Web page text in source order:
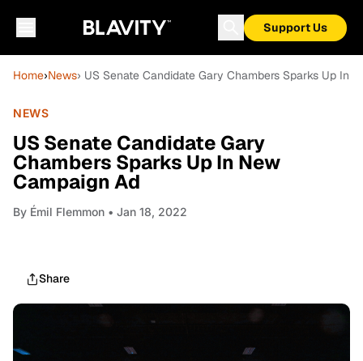
Support Us
Home›News› US Senate Candidate Gary Chambers Sparks Up In
NEWS
US Senate Candidate Gary
Chambers Sparks Up In New
Campaign Ad
By Émil Flemmon • Jan 18, 2022
Share